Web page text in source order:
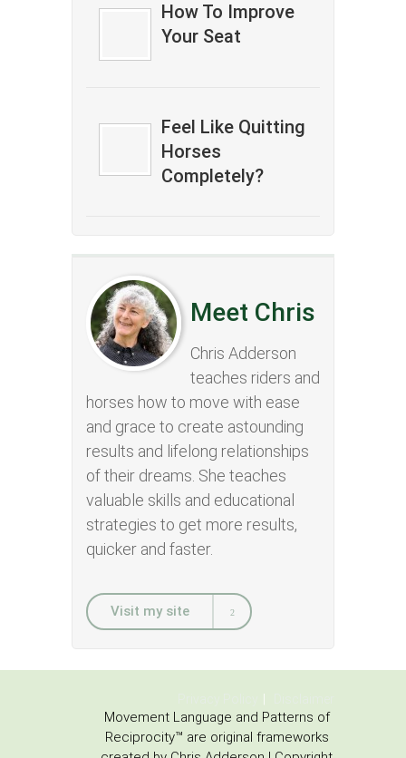
How To Improve
Your Seat
Feel Like Quitting
Horses
Completely?
Meet Chris
Chris Adderson
teaches riders and
horses how to move with ease
and grace to create astounding
results and lifelong relationships
of their dreams. She teaches
valuable skills and educational
strategies to get more results,
quicker and faster.
Visit my site
Movement Language and Patterns of
Reciprocity™ are original frameworks